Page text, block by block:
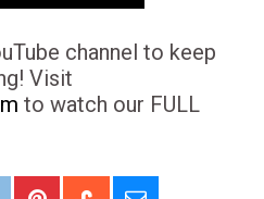
channel to keep
Visit
to watch our FULL